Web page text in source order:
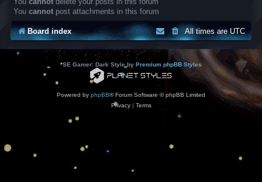
You cannot post attachments in this forum
Board index All times areUTC
*SE Gamer: Dark Style by Premium phpBB Styles
Powered by phpBB® Forum Software © phpBB Limited
Privacy| Terms